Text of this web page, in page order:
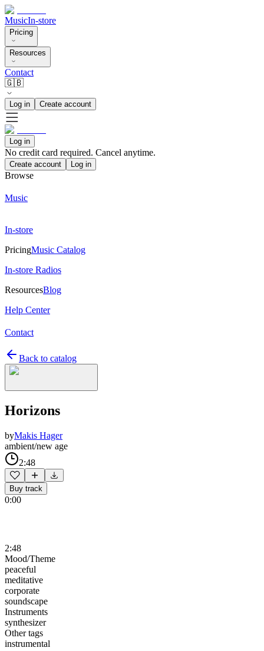
MusicIn-store
Pricing
Resources
Contact
🇬🇧
Log in Create account
Log in
No credit card required. Cancel anytime.
Create account Log in
Browse
Music
In-store
PricingMusic Catalog
In-store Radios
ResourcesBlog
Help Center
Contact
Back to catalog
Horizons
byMakis Hager
ambient/new age
2:48
Buy track
0:00
2:48
Mood/Theme
peaceful
meditative
corporate
soundscape
Instruments
synthesizer
Other tags
instrumental